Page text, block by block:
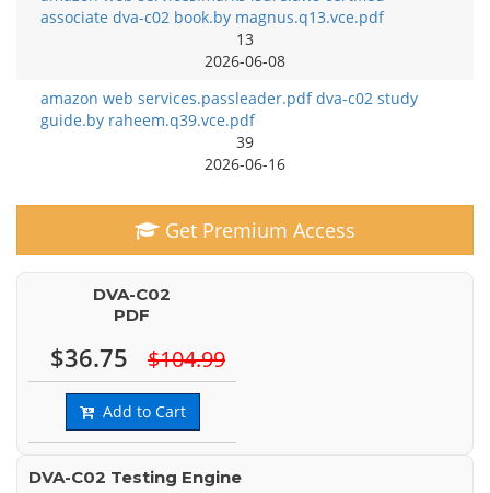
associate dva-c02 book.by magnus.q13.vce.pdf
13
2026-06-08
amazon web services.passleader.pdf dva-c02 study
guide.by raheem.q39.vce.pdf
39
2026-06-16
Get Premium Access
DVA-C02
PDF
$36.75 $104.99
Add to Cart
DVA-C02 Testing Engine